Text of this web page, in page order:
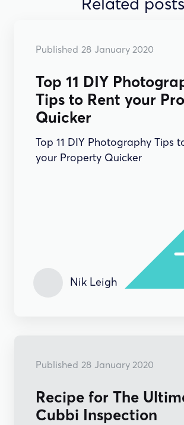
Published 28 January 2020
Top 11 DIY
Tips to Rent your
Quicker
Top 11 DIY Photography Tips
your Property Quicker
Nik Leigh
Published 28 January 2020
Recipe for The
Cubbi Inspection